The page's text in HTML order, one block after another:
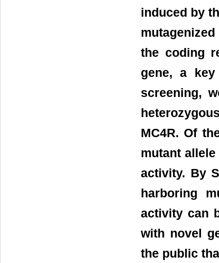
induced by
the coding
gene, a
screening,
MC4R. Of
mutant
activity. By
harboring
activity can
with novel
the public